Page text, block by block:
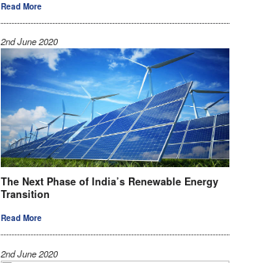
Read More
2nd June 2020
The Next Phase of India’s Renewable Energy
Transition
Read More
2nd June 2020